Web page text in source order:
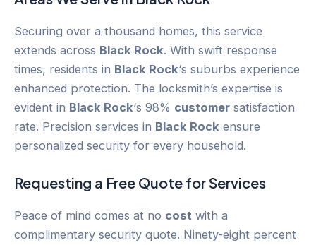
Securing over a thousand homes, this service
extends across Black Rock. With swift response
times, residents in Black Rock‘s suburbs experience
enhanced protection. The locksmith’s expertise is
evident in Black Rock‘s 98% customer satisfaction
rate. Precision services in Black Rock ensure
personalized security for every household.
Requesting a Free Quote for Services
Peace of mind comes at no cost with a
complimentary security quote. Ninety-eight percent